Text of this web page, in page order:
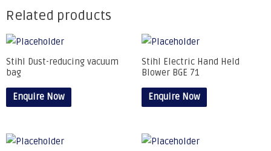
Related products
Stihl Dust-reducing vacuum
bag
Enquire Now
Stihl Electric Hand Held
Blower BGE 71
Enquire Now